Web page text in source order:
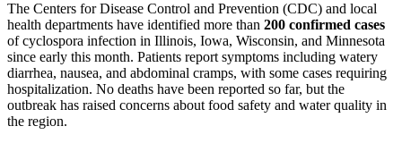
The Centers for Disease Control and Prevention (CDC) and local
health departments have identified more than 200 confirmed cases
of cyclospora infection in Illinois, Iowa, Wisconsin, and Minnesota
since early this month. Patients report symptoms including watery
diarrhea, nausea, and abdominal cramps, with some cases requiring
hospitalization. No deaths have been reported so far, but the
outbreak has raised concerns about food safety and water quality in
the region.